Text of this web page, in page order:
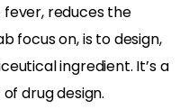
reduces the
focus on, is to design,
ingredient. It’s a
drug design.